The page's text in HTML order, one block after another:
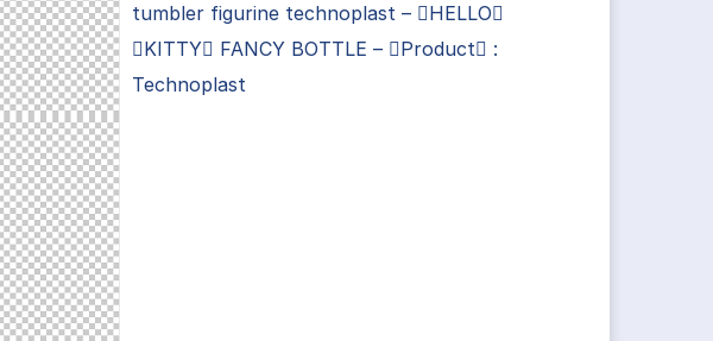
tumbler figurine technoplast – HELLO
KITTY FANCY BOTTLE – Product :
Technoplast